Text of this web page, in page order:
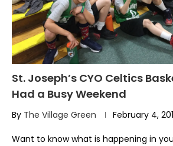
St. Joseph’s CYO Celtics
Had a Busy Weekend
By The Village Green February 4,
Want to know what is happening in